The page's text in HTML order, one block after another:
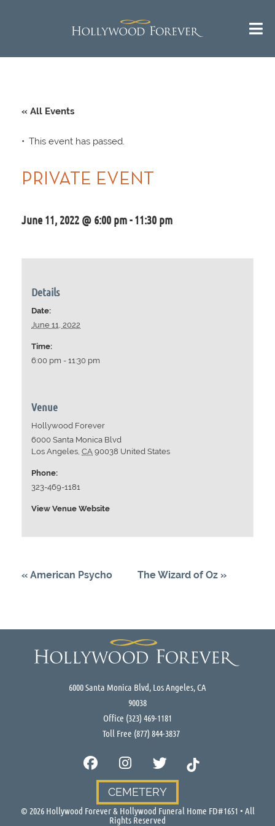
« All Events
This event has passed.
PRIVATE EVENT
June 11, 2022 @ 6:00 pm-11:30 pm
Details
Date:
June 11, 2022
Time:
6:00 pm - 11:30 pm
Venue
Hollywood Forever
6000 Santa Monica Blvd
Los Angeles, CA 90038 United States
Phone:
323-469-1181
View Venue Website
« American Psycho The Wizard of Oz »
6000 Santa Monica Blvd, Los Angeles, CA
90038
Office (323) 469-1181
Toll Free (877) 844-3837
CEMETERY
© 2026Hollywood Forever & Hollywood Funeral Home FD#1651 • All
Rights Reserved